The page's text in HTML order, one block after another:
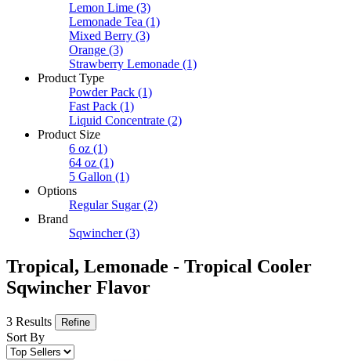
Lemon Lime (3)
Lemonade Tea (1)
Mixed Berry (3)
Orange (3)
Strawberry Lemonade (1)
Product Type
Powder Pack (1)
Fast Pack (1)
Liquid Concentrate (2)
Product Size
6 oz (1)
64 oz (1)
5 Gallon (1)
Options
Regular Sugar (2)
Brand
Sqwincher (3)
Tropical, Lemonade - Tropical Cooler
Sqwincher Flavor
3 Results Refine
Sort By